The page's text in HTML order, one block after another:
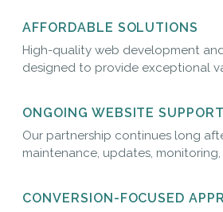
AFFORDABLE SOLUTIONS
High-quality web development
designed to provide exceptional
ONGOING WEBSITE SUPPORT
Our partnership continues long
maintenance, updates,
CONVERSION-FOCUSED